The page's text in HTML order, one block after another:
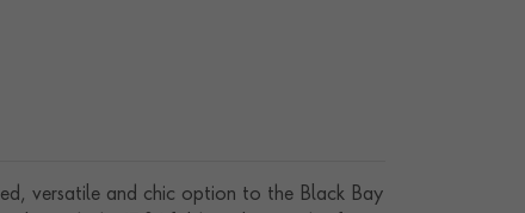
versatile and chic option to the Black Bay